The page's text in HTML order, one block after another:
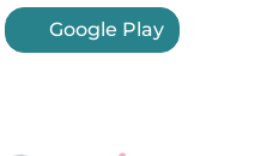
Google Play